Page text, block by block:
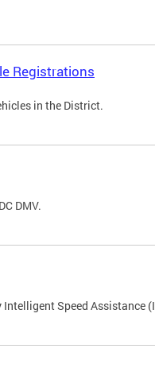
Registrations
in the District.
DMV.
Speed Assistance